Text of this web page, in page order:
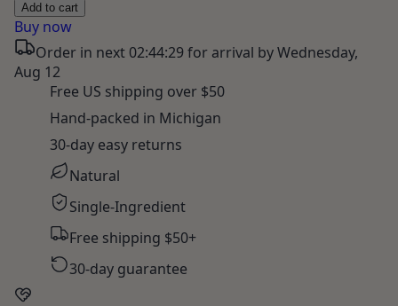
Add to cart
Buy now
Order in next 02:44:28for arrival byWednesday,
Aug 12
Free US shipping over $50
Hand-packed in Michigan
30-day easy returns
Natural
Single-Ingredient
Free shipping $50+
30-day guarantee